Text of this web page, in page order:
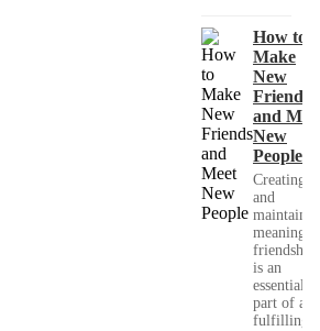
How to
Make
New
Friends
and Meet
New
People
Creating
and
maintaining
meaningful
friendships
is an
essential
part of a
fulfilling